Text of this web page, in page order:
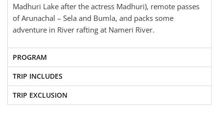
Madhuri Lake after the actress Madhuri), remote passes
of Arunachal – Sela and Bumla, and packs some
adventure in River rafting at Nameri River.
PROGRAM
TRIP INCLUDES
TRIP EXCLUSION